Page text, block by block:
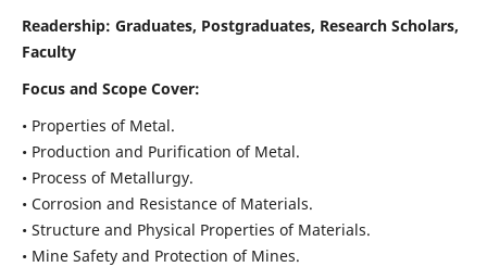
Readership: Graduates, Postgraduates, Research Scholars,
Faculty
Focus and Scope Cover:
• Properties of Metal.
• Production and Purification of Metal.
• Process of Metallurgy.
• Corrosion and Resistance of Materials.
• Structure and Physical Properties of Materials.
• Mine Safety and Protection of Mines.